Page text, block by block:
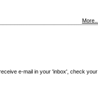
More...
e-mail in your 'inbox', check your